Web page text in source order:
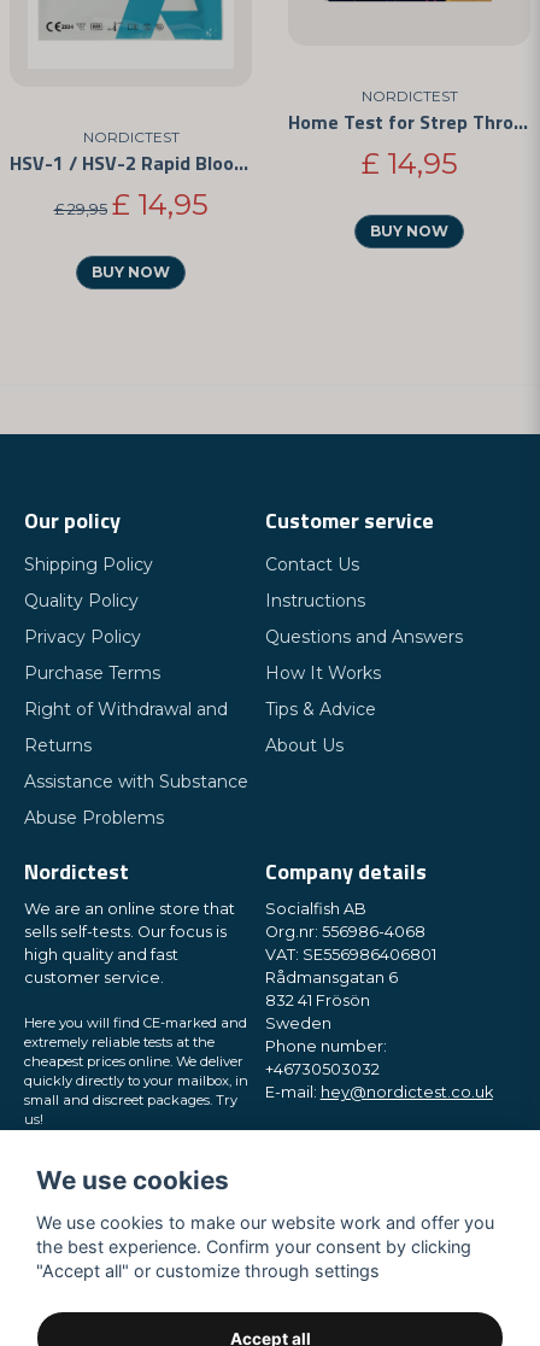
NORDICTEST
HSV-1 / HSV-2 Rapid Blood Test Kit
£ 29,95 £ 14,95
BUY NOW
NORDICTEST
Home Test for Strep Throat
£ 14,95
BUY NOW
Our policy
Shipping Policy
Quality Policy
Privacy Policy
Purchase Terms
Right of Withdrawal and
Returns
Assistance with Substance
Abuse Problems
Customer service
Contact Us
Instructions
Questions and Answers
How It Works
Tips & Advice
About Us
Nordictest
We are an online store that
sells self-tests. Our focus is
high quality and fast
customer service.
Here you will find CE-marked and
extremely reliable tests at the
cheapest prices online. We deliver
quickly directly to your mailbox, in
small and discreet packages. Try
us!
Company details
Socialfish AB
Org.nr: 556986-4068
VAT: SE556986406801
Rådmansgatan 6
832 41 Frösön
Sweden
Phone number:
+46730503032
E-mail: hey@nordictest.co.uk
We use cookies
We use cookies to make our website work and offer you
the best experience. Confirm your consent by clicking
"Accept all" or customize through settings
Accept all